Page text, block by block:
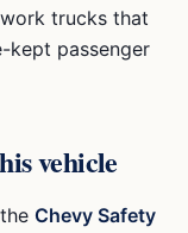
trucks that
kept passenger
vehicle
Chevy Safety